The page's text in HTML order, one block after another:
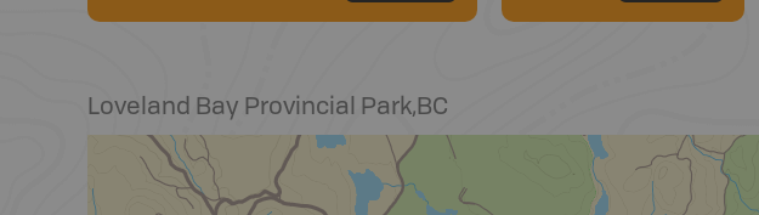
Loveland Bay Provincial Park,BC